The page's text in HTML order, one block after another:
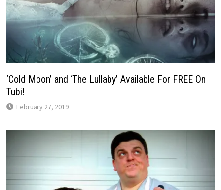
‘Cold Moon’ and ‘The Lullaby’ Available For FREE On
Tubi!
February 27, 2019